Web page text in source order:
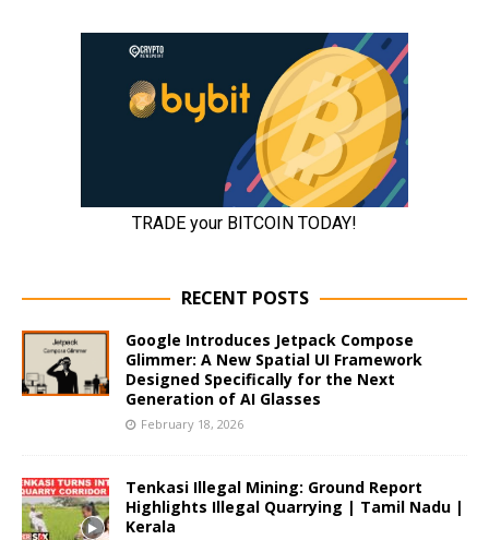
RECENT POSTS
Google Introduces Jetpack Compose
Glimmer: A New Spatial UI Framework
Designed Specifically for the Next
Generation of AI Glasses
February 18, 2026
Tenkasi Illegal Mining: Ground Report
Highlights Illegal Quarrying | Tamil Nadu |
Kerala